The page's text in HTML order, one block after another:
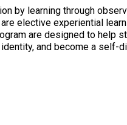
by learning through
elective experiential
are designed to help
and become a self-